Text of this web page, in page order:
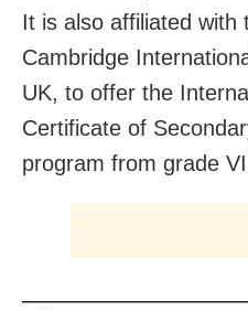
It is also affiliated with
Cambridge
UK, to offer the
Certificate of
program from grade